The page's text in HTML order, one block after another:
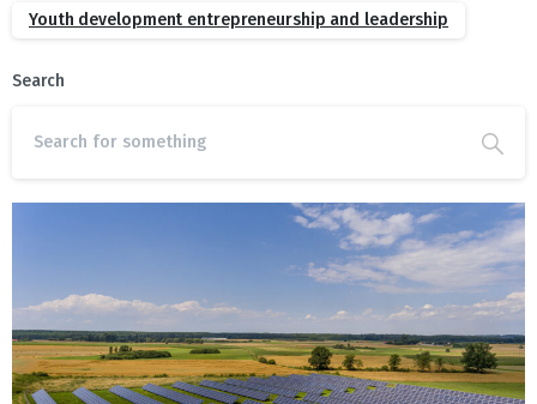
Youth development entrepreneurship and leadership
Search